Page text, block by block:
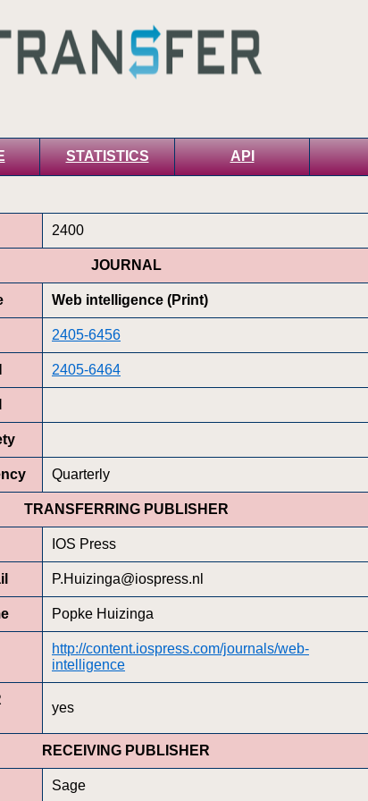
STATISTICS API
2400
JOURNAL
Web intelligence (Print)
2405-6456
2405-6464
Quarterly
TRANSFERRING PUBLISHER
IOS Press
P.Huizinga@iospress.nl
Popke Huizinga
http://content.iospress.com/journals/web-
intelligence
yes
RECEIVING PUBLISHER
Sage